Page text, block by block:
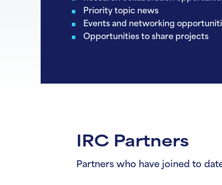
Priority topic news
Events and networking
Opportunities to share projects
IRC Partners
Partners who have joined to